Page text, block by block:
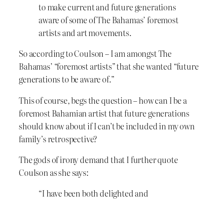
to make current and future generations
aware of some of The Bahamas’ foremost
artists and art movements.
So according to Coulson – I am amongst The
Bahamas’ “foremost artists” that she wanted “future
generations to be aware of.”
This of course, begs the question – how can I be a
foremost Bahamian artist that future generations
should know about if I can’t be included in my own
family’s retrospective?
The gods of irony demand that I further quote
Coulson as she says:
“I have been both delighted and